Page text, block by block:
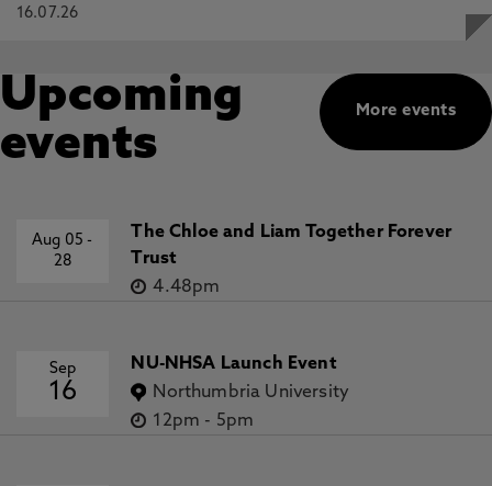
16.07.26
More events
Upcoming
events
Aug 05-
28
The Chloe and Liam Together Forever
Trust
4.48pm
Sep
16
NU-NHSA Launch Event
Northumbria University
12pm - 5pm